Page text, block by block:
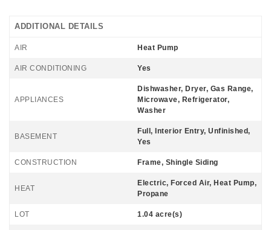
ADDITIONAL DETAILS
AIR Heat Pump
AIR CONDITIONING Yes
APPLIANCES
Dishwasher, Dryer, Gas Range,
Microwave, Refrigerator,
Washer
BASEMENT
Full, Interior Entry, Unfinished,
Yes
CONSTRUCTION Frame, Shingle Siding
HEAT
Electric, Forced Air, Heat Pump,
Propane
LOT 1.04 acre(s)